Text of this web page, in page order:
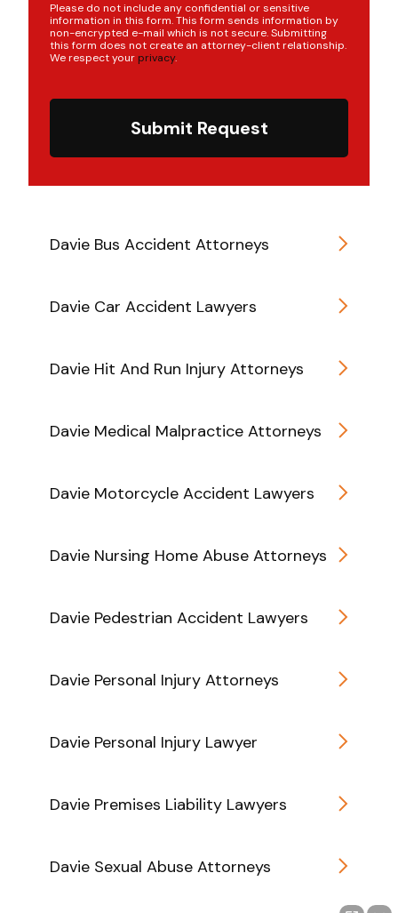
Please do not include any confidential or sensitive
information in this form. This form sends information by
non-encrypted e-mail which is not secure. Submitting
this form does not create an attorney-client relationship.
We respect your privacy.
Submit Request
Davie Bus Accident Attorneys
Davie Car Accident Lawyers
Davie Hit And Run Injury Attorneys
Davie Medical Malpractice Attorneys
Davie Motorcycle Accident Lawyers
Davie Nursing Home Abuse Attorneys
Davie Pedestrian Accident Lawyers
Davie Personal Injury Attorneys
Davie Personal Injury Lawyer
Davie Premises Liability Lawyers
Davie Sexual Abuse Attorneys